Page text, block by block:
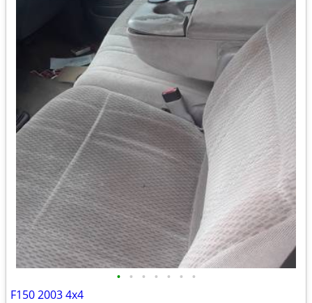
• • • • • • •
F150 2003 4x4